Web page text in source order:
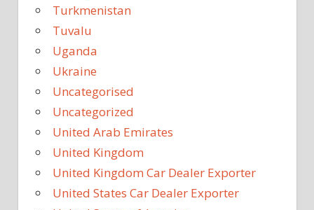
Turkmenistan
Tuvalu
Uganda
Ukraine
Uncategorised
Uncategorized
United Arab Emirates
United Kingdom
United Kingdom Car Dealer Exporter
United States Car Dealer Exporter